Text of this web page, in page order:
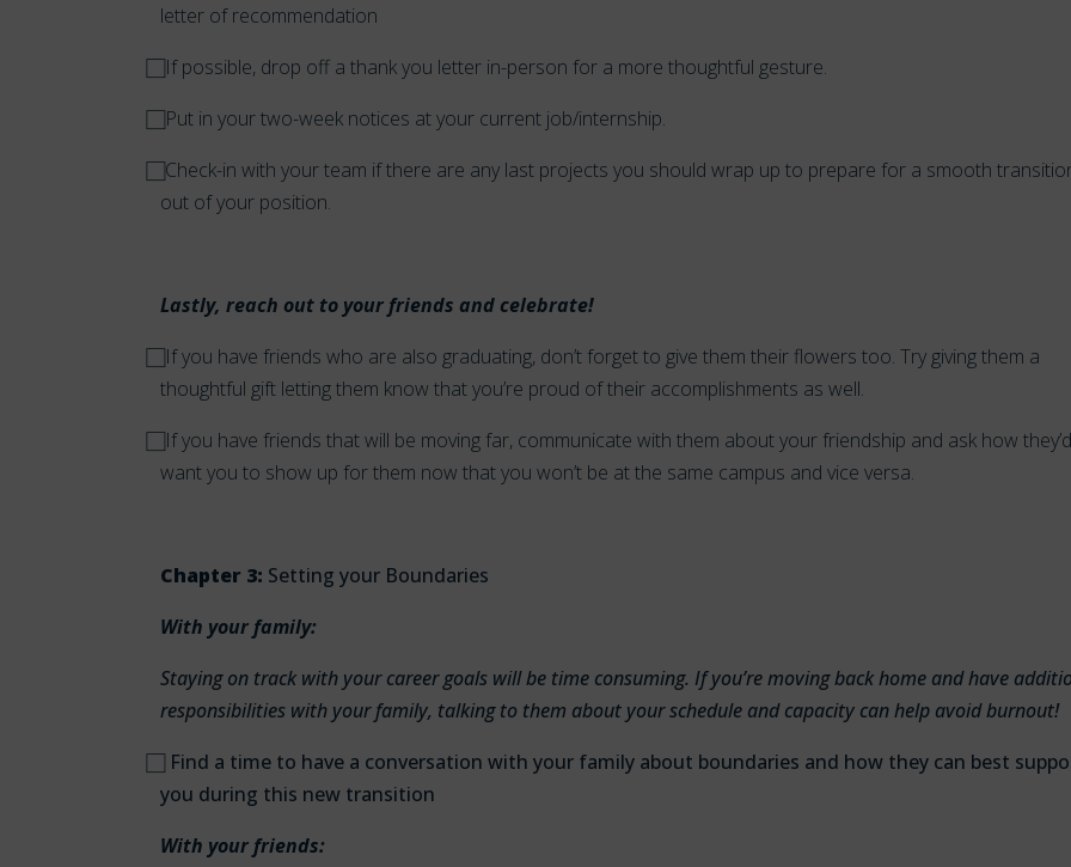
letter of recommendation
⃞If possible, drop off a thank you letter in-person for a more thoughtful gesture.
⃞Put in your two-week notices at your current job/internship.
⃞Check-in with your team if there are any last projects you should wrap up to prepare for a smooth
out of your position.
Lastly, reach out to your friends and celebrate!
⃞ If you have friends who are also graduating, don’t forget to give them their flowers too. Try giving them a
thoughtful gift letting them know that you’re proud of their accomplishments as well.
⃞If you have friends that will be moving far, communicate with them about your friendship and ask how they’d
want you to show up for them now that you won’t be at the same campus and vice versa.
Chapter 3: Setting your Boundaries
With your family:
Staying on track with your career goals will be time consuming. If you’re moving back home and have
responsibilities with your family, talking to them about your schedule and capacity can help avoid burnout!
⃞ Find a time to have a conversation with your family about boundaries and how they can best
you during this new transition
With your friends: